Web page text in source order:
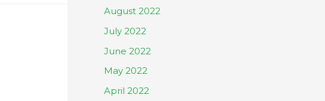
August 2022
July 2022
June 2022
May 2022
April 2022